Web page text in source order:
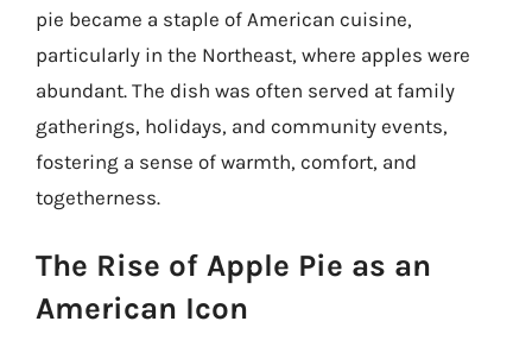
pie became a staple of American cuisine,
particularly in the Northeast, where apples were
abundant. The dish was often served at family
gatherings, holidays, and community events,
fostering a sense of warmth, comfort, and
togetherness.
The Rise of Apple Pie as an
American Icon